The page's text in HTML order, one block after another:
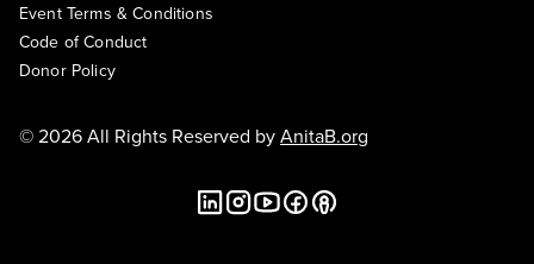
Event Terms & Conditions
Code of Conduct
Donor Policy
© 2026 All Rights Reserved byAnitaB.org